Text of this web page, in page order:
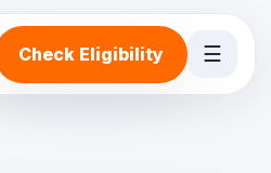
Check Eligibility ☰